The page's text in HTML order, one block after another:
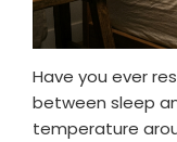
Have you ever
between sleep
temperature